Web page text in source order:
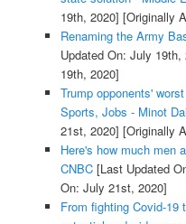
19th, 2020] [Originally
Renaming the Army
Updated On: July 19th,
19th, 2020]
Trump opponents'
Sports, Jobs - Minot
21st, 2020] [Originally
Here's how much men
CNBC[Last Updated
On: July 21st, 2020]
From fighting Covid-